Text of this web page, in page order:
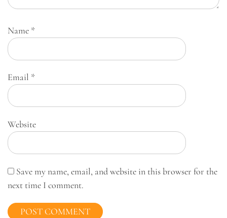
Name *
Email *
Website
Save my name, email, and website in this browser for the
next time I comment.